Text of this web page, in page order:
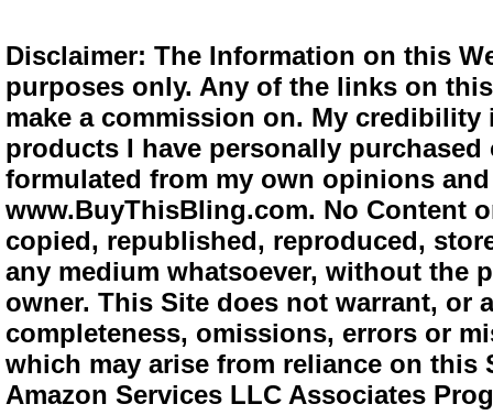
Disclaimer: The Information on this
purposes only. Any of the links on
make a commission on. My
products I have personally
formulated from my own opinions
www.BuyThisBling.com. No Content
copied, republished, reproduced,
any medium whatsoever, without the
owner. This Site does not warrant,
completeness, omissions, errors or
which may arise from reliance on
Amazon Services LLC Associates